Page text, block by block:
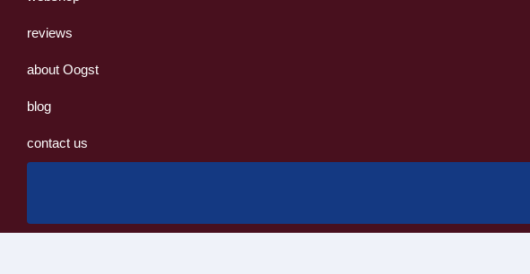
reviews
about Oogst
blog
contact us